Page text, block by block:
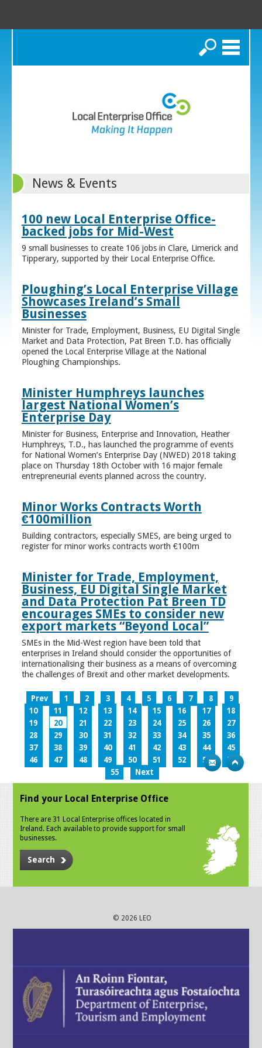
Search
News & Events
100 new Local Enterprise Office-
backed jobs for Mid-West
9 small businesses to create 106 jobs in Clare, Limerick and
Tipperary, supported by their Local Enterprise Office.
Ploughing’s Local Enterprise Village
Showcases Ireland’s Small
Businesses
Minister for Trade, Employment, Business, EU Digital Single
Market and Data Protection, Pat Breen T.D. has officially
opened the Local Enterprise Village at the National
Ploughing Championships.
Minister Humphreys launches
largest National Women’s
Enterprise Day
Minister for Business, Enterprise and Innovation, Heather
Humphreys, T.D., has launched the programme of events
for National Women’s Enterprise Day (NWED) 2018 taking
place on Thursday 18th October with 16 major female
entrepreneurial events planned across the country.
Minor Works Contracts Worth
€100million
Building contractors, especially SMES, are being urged to
register for minor works contracts worth €100m
Minister for Trade, Employment,
Business, EU Digital Single Market
and Data Protection Pat Breen TD
encourages SMEs to consider new
export markets “Beyond Local”
SMEs in the Mid-West region have been told that
enterprises in Ireland should consider the opportunities of
internationalising their business as a means of overcoming
the challenges of Brexit and other market developments.
Prev 1 2 3 4 5 6 7 8
9
10
11 12 13 14 15 16 17
18
19
20 21 22 23 24 25 26
27
28
29 30 31 32 33 34 35
36
37
38 39 40 41 42 43 44
45
46
47 48 49 50 51 52 53
54
55
Next
Find your Local Enterprise Office
There are 31 Local Enterprise offices located in
Ireland. Each available to provide support for small
businesses.
Search
© 2026 LEO